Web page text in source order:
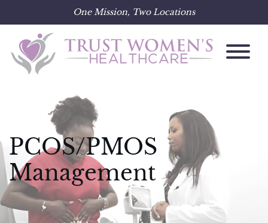
One Mission, Two Locations
content
PCOS/PMOS
Management